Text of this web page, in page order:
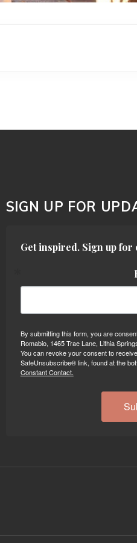
SIGN UP FOR
Get inspired. Sign up
By submitting this form, you are
Romabio, 1465 Trae Lane, Lithia
You can revoke your consent to
SafeUnsubscribe® link, found at the
Constant Contact.